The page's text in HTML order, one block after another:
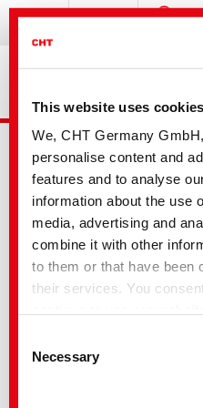
This website uses cookies
We, CHT Germany
personalise content and
features and to analyse
information about the use
media, advertising and
combine it with other
to them or that have been
their services. You
transferred to the USA
authorities. According to
the USA is considered an
Selection
Necessary
Advanced Search
Your selection